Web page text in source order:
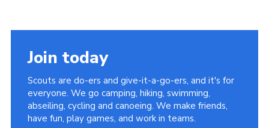
Join today
Scouts are do-ers and give-it-a-go-ers, and it's for
everyone. We go camping, hiking, swimming,
abseiling, cycling and canoeing. We make friends,
have fun, play games, and work in teams.